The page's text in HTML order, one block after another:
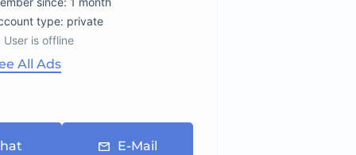
type: private
User is offline
All Ads
E-Mail